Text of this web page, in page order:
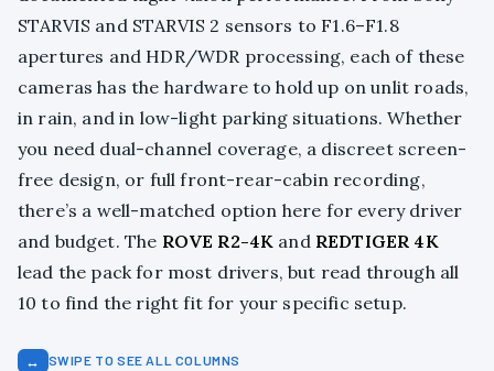
STARVIS and STARVIS 2 sensors to F1.6–F1.8
apertures and HDR/WDR processing, each of these
cameras has the hardware to hold up on unlit roads,
in rain, and in low-light parking situations. Whether
you need dual-channel coverage, a discreet screen-
free design, or full front-rear-cabin recording,
there’s a well-matched option here for every driver
and budget. The ROVE R2-4K and REDTIGER 4K
lead the pack for most drivers, but read through all
10 to find the right fit for your specific setup.
↔ SWIPE TO SEE ALL COLUMNS